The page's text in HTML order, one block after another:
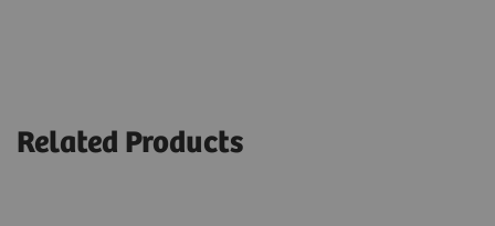
Related Products